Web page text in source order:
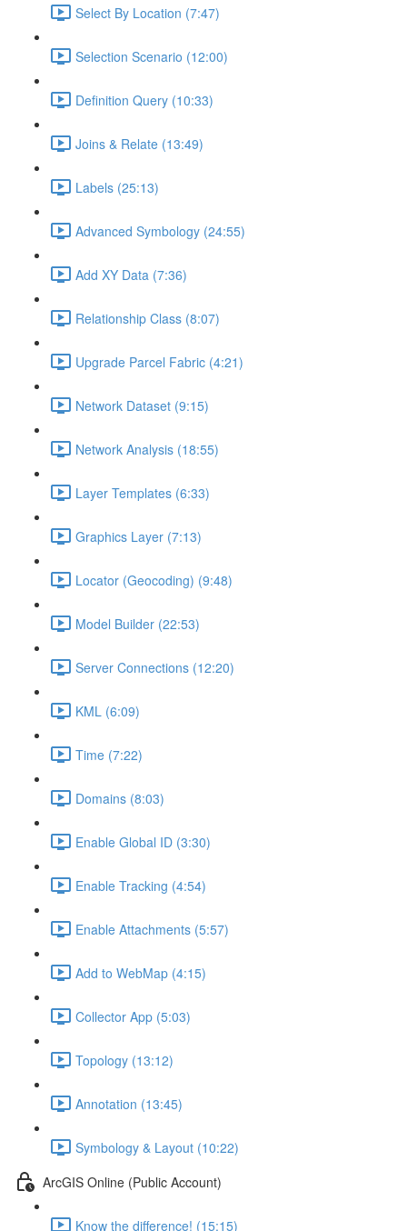
Select By Location (7:47)
Selection Scenario (12:00)
Definition Query (10:33)
Joins & Relate (13:49)
Labels (25:13)
Advanced Symbology (24:55)
Add XY Data (7:36)
Relationship Class (8:07)
Upgrade Parcel Fabric (4:21)
Network Dataset (9:15)
Network Analysis (18:55)
Layer Templates (6:33)
Graphics Layer (7:13)
Locator (Geocoding) (9:48)
Model Builder (22:53)
Server Connections (12:20)
KML (6:09)
Time (7:22)
Domains (8:03)
Enable Global ID (3:30)
Enable Tracking (4:54)
Enable Attachments (5:57)
Add to WebMap (4:15)
Collector App (5:03)
Topology (13:12)
Annotation (13:45)
Symbology & Layout (10:22)
ArcGIS Online (Public Account)
Know the difference! (15:15)